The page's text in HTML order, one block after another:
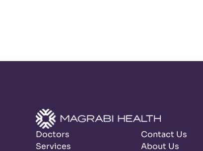
Doctors
Services
Contact Us
About Us